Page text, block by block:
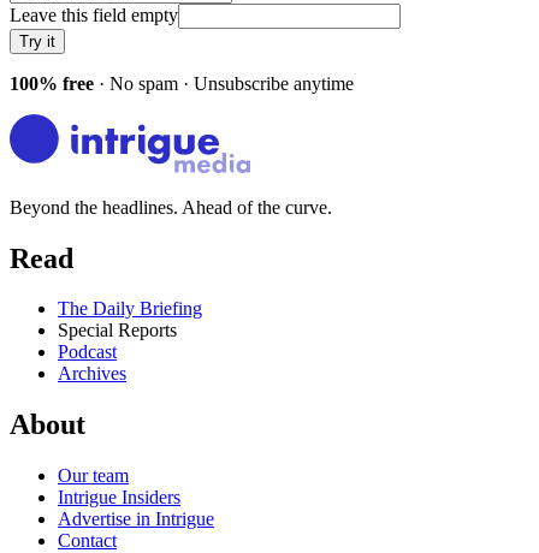
Leave this field empty
Try it
100% free · No spam · Unsubscribe anytime
Beyond the headlines. Ahead of the curve.
Read
The Daily Briefing
Special Reports
Podcast
Archives
About
Our team
Intrigue Insiders
Advertise in Intrigue
Contact